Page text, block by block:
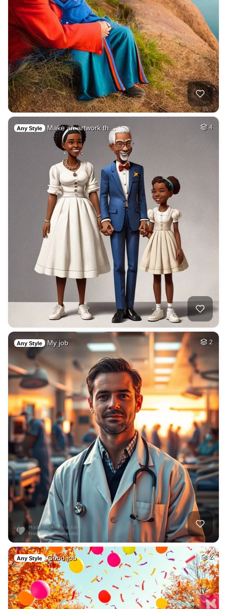
Any Style Make an artwork th… 4
Any Style My job 2
Any Style Good job 2